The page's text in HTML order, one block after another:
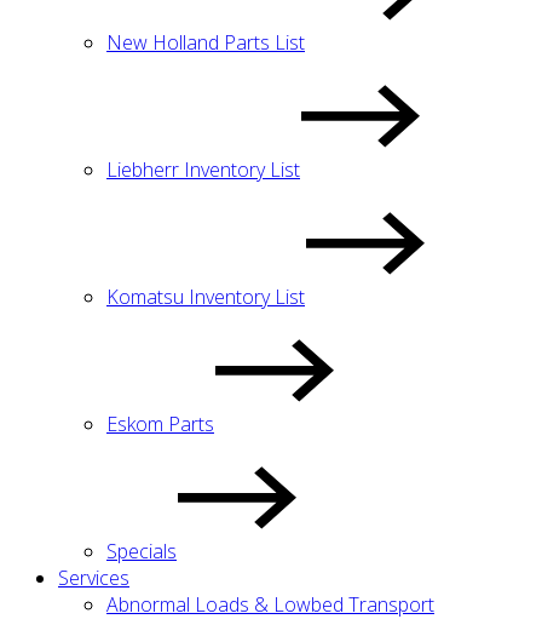
New Holland Parts List
Liebherr Inventory List
Komatsu Inventory List
Eskom Parts
Specials
Services
Abnormal Loads & Lowbed Transport